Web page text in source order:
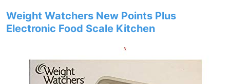
Weight Watchers New Points Plus
Electronic Food Scale Kitchen